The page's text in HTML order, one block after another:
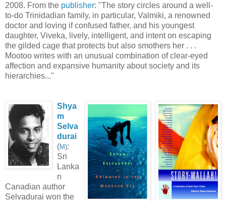
2008. From the publisher: "The story circles around a well-
to-do Trinidadian family, in particular, Valmiki, a renowned
doctor and loving if confused father, and his youngest
daughter, Viveka, lively, intelligent, and intent on escaping
the gilded cage that protects but also smothers her . . .
Mootoo writes with an unusual combination of clear-eyed
affection and expansive humanity about society and its
hierarchies..."
Shya
m
Selva
durai
(M):
Sri
Lanka
n
Canadian author
Selvadurai won the